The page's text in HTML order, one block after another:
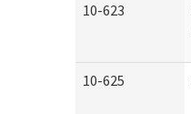
10-623
10-625